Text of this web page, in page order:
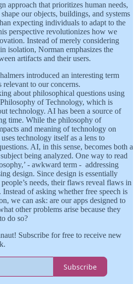
approach that prioritizes human needs,
our objects, buildings, and systems
expecting individuals to adapt to the
perspective revolutionizes how we
Instead of merely considering
isolation, Norman emphasizes the
artifacts and their users.
introduced an interesting term
relevant to our concerns.
about philosophical questions using
of Technology, which is
technology. AI has been a source of
time. While the philosophy of
and meaning of technology on
technology itself as a lens to
AI, in this sense, becomes both a
being analyzed. One way to read
- awkward term - addressing
design. Since design is essentially
needs, their flaws reveal flaws in
of asking whether free speech is
we can ask: are our apps designed to
other problems arise because they
do so?
Subscribe for free to receive new
Subscribe